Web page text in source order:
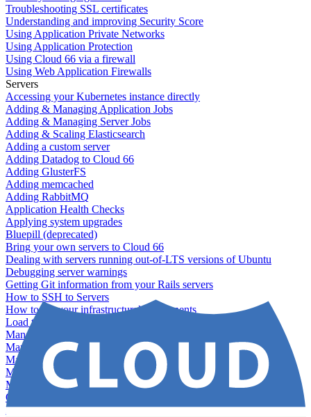
Troubleshooting SSL certificates
Understanding and improving Security Score
Using Application Private Networks
Using Application Protection
Using Cloud 66 via a firewall
Using Web Application Firewalls
Servers
Accessing your Kubernetes instance directly
Adding & Managing Application Jobs
Adding & Managing Server Jobs
Adding & Scaling Elasticsearch
Adding a custom server
Adding Datadog to Cloud 66
Adding GlusterFS
Adding memcached
Adding RabbitMQ
Application Health Checks
Applying system upgrades
Bluepill (deprecated)
Bring your own servers to Cloud 66
Dealing with servers running out-of-LTS versions of Ubuntu
Debugging server warnings
Getting Git information from your Rails servers
How to SSH to Servers
How to tag your infrastructural components
Load testing
Managing and customizing Nginx
Managing log files
Managing processes with systemd
Managing required restarts
Monitoring your servers' resources
Querying server metadata
Recommended minimum server sizes